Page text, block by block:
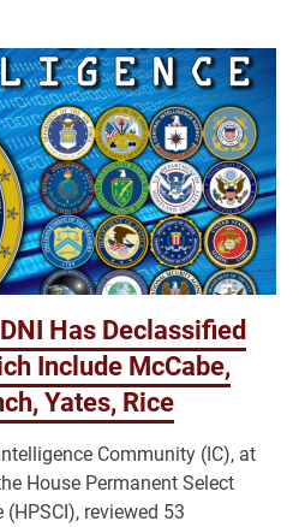
Has Declassified
Include McCabe,
Yates, Rice
Community (IC), at
House Permanent Select
reviewed 53